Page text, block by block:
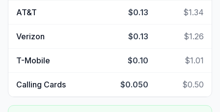
AT&T $0.13 $1.34
Verizon $0.13 $1.26
T-Mobile $0.10 $1.01
Calling Cards $0.050 $0.50